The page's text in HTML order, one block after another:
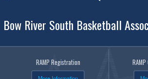
Bow River South Basketball
RAMP Registration